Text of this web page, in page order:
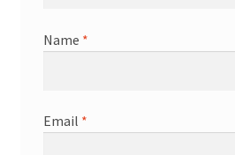
Name *
Email *